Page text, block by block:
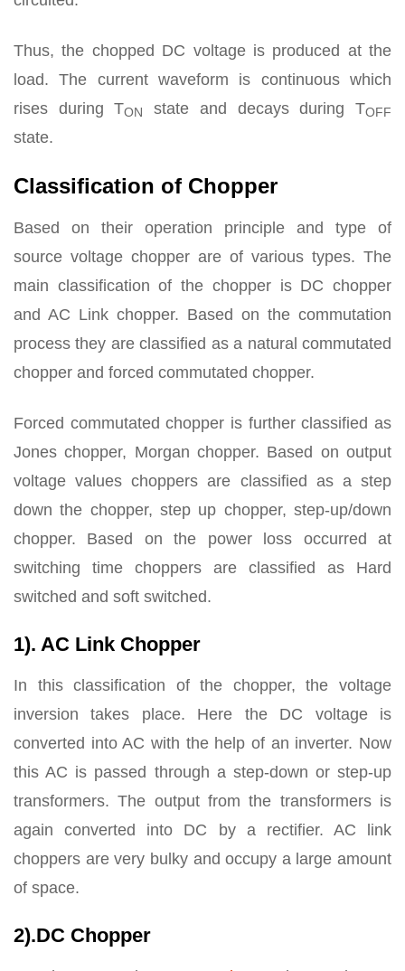
Thus, the chopped DC voltage is produced at the
load. The current waveform is continuous which
rises during TON state and decays during TOFF
state.
Classification of Chopper
Based on their operation principle and type of
source voltage chopper are of various types. The
main classification of the chopper is DC chopper
and AC Link chopper. Based on the commutation
process they are classified as a natural commutated
chopper and forced commutated chopper.
Forced commutated chopper is further classified as
Jones chopper, Morgan chopper. Based on output
voltage values choppers are classified as a step
down the chopper, step up chopper, step-up/down
chopper. Based on the power loss occurred at
switching time choppers are classified as Hard
switched and soft switched.
1). AC Link Chopper
In this classification of the chopper, the voltage
inversion takes place. Here the DC voltage is
converted into AC with the help of an inverter. Now
this AC is passed through a step-down or step-up
transformers. The output from the transformers is
again converted into DC by a rectifier. AC link
choppers are very bulky and occupy a large amount
of space.
2).DC Chopper